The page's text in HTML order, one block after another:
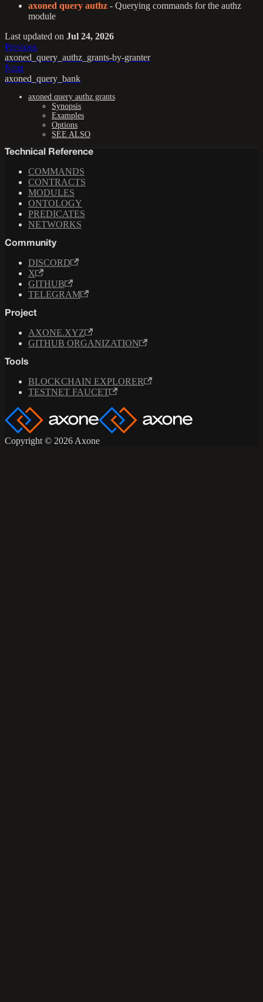
axoned query authz - Querying commands for the authz
module
Last updated on Jul 24, 2026
Previous
axoned_query_authz_grants-by-granter
Next
axoned_query_bank
axoned query authz grants
Synopsis
Examples
Options
SEE ALSO
Technical Reference
COMMANDS
CONTRACTS
MODULES
ONTOLOGY
PREDICATES
NETWORKS
Community
DISCORD
X
GITHUB
TELEGRAM
Project
AXONE.XYZ
GITHUB ORGANIZATION
Tools
BLOCKCHAIN EXPLORER
TESTNET FAUCET
Copyright © 2026 Axone